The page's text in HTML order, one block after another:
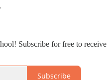
Subscribe for free to receive
Subscribe